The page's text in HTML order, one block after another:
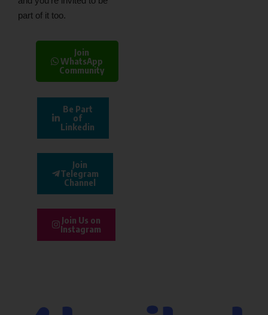
part of it too.
Join
WhatsApp
Community
Be Part
of
Linkedin
Join
Telegram
Channel
Join Us on
Instagram